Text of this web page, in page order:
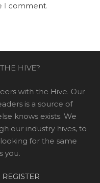
I comment.
HIVE?
with the Hive. Our
is a source of
knows exists. We
our industry hives, to
for the same
you.